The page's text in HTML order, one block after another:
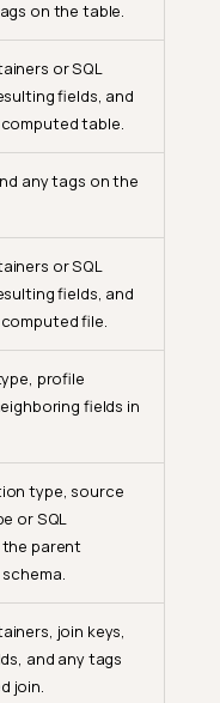
on the table.
or SQL
fields, and
table.
any tags on the
or SQL
fields, and
file.
profile
fields in
type, source
or SQL
the parent
join keys,
and any tags
join.